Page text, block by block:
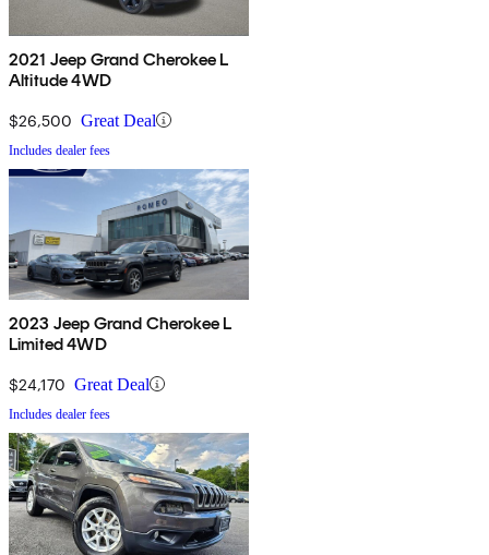
2021 Jeep Grand Cherokee L
Altitude 4WD
$26,500 Great Deal
Includes dealer fees
2023 Jeep Grand Cherokee L
Limited 4WD
$24,170 Great Deal
Includes dealer fees